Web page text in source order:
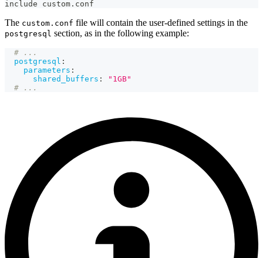
include custom.conf
The custom.conf file will contain the user-defined settings in the
postgresql section, as in the following example:
# ...
postgresql :
parameters :
shared_buffers :
"1GB"
# ...